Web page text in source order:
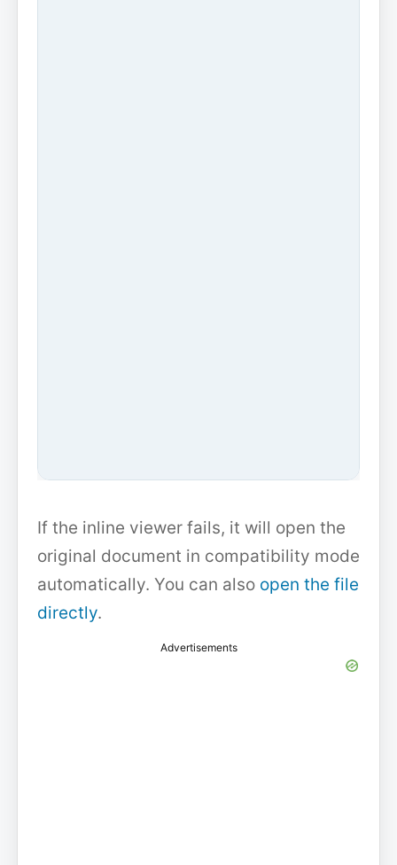
If the inline viewer fails, it will open the
original document in compatibility mode
automatically. You can also open the file
directly.
Advertisements